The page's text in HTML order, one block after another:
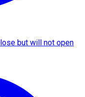
but will not open